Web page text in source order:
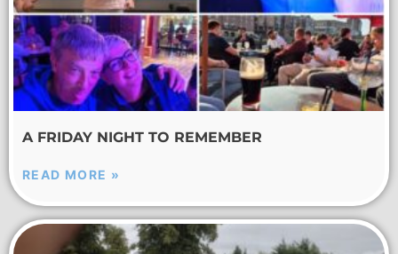
A FRIDAY NIGHT TO REMEMBER
READ MORE »